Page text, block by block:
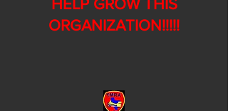
HELP GROW THIS
ORGANIZATION!!!!!